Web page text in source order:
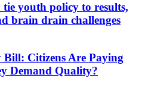
tie youth policy to results,
brain drain challenges
Bill: Citizens Are Paying
Demand Quality?